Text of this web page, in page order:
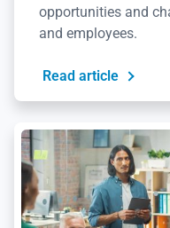
opportunities and
and employees.
Read article